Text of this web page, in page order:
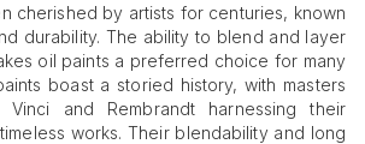
cherished by artists for centuries, known
durability. The ability to blend and layer
oil paints a preferred choice for many
boast a storied history, with masters
and Rembrandt harnessing their
works. Their blendability and long